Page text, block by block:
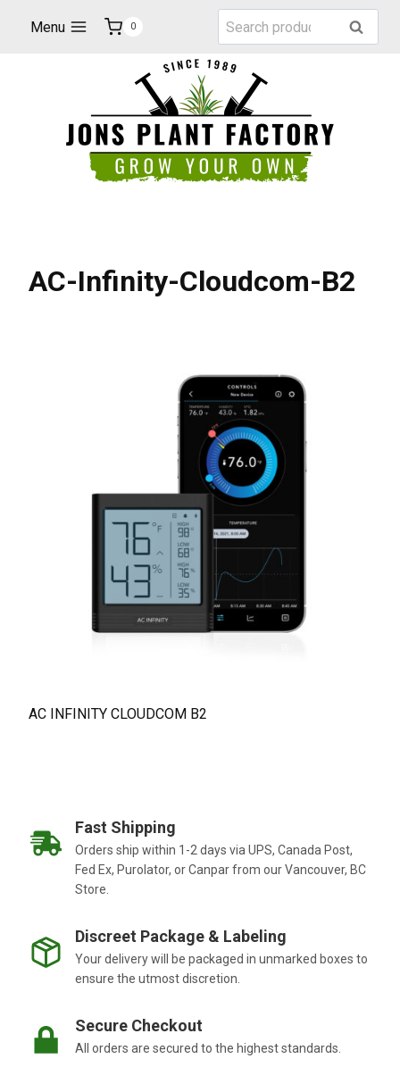
Menu 0
Search
for:
Search
AC-Infinity-Cloudcom-B2
AC INFINITY CLOUDCOM B2
Fast Shipping
Orders ship within 1-2 days via UPS, Canada Post,
Fed Ex, Purolator, or Canpar from our Vancouver, BC
Store.
Discreet Package & Labeling
Your delivery will be packaged in unmarked boxes to
ensure the utmost discretion.
Secure Checkout
All orders are secured to the highest standards.